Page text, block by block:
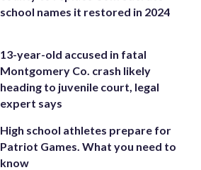
school names it restored in 2024
13-year-old accused in fatal
Montgomery Co. crash likely
heading to juvenile court, legal
expert says
High school athletes prepare for
Patriot Games. What you need to
know